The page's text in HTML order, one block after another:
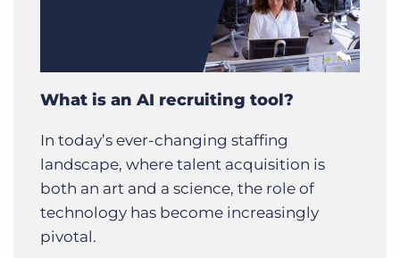
What is an AI recruiting tool?
In today’s ever-changing staffing
landscape, where talent acquisition is
both an art and a science, the role of
technology has become increasingly
pivotal.